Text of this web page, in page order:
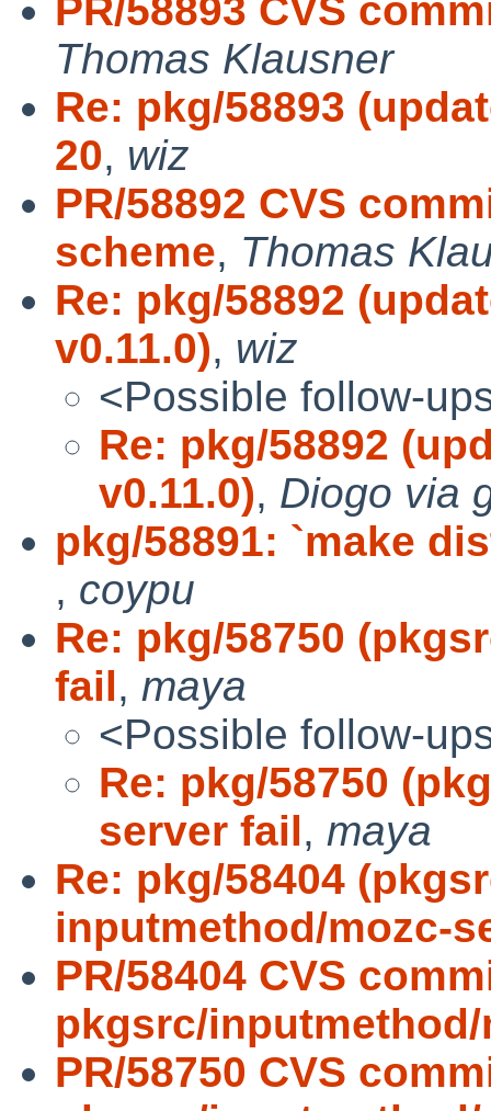
PR/58893 CVS
Thomas Klausner
Re: pkg/58893
20, wiz
PR/58892 CVS
scheme, Thomas
Re: pkg/58892
v0.11.0), wiz
<Possible follow-
Re: pkg/58892
v0.11.0), Diogo via
pkg/58891: `make
, coypu
Re: pkg/58750
fail, maya
<Possible follow-
Re: pkg/58750
server fail, maya
Re: pkg/58404
inputmethod/mozc-
PR/58404 CVS
pkgsrc/
PR/58750 CVS